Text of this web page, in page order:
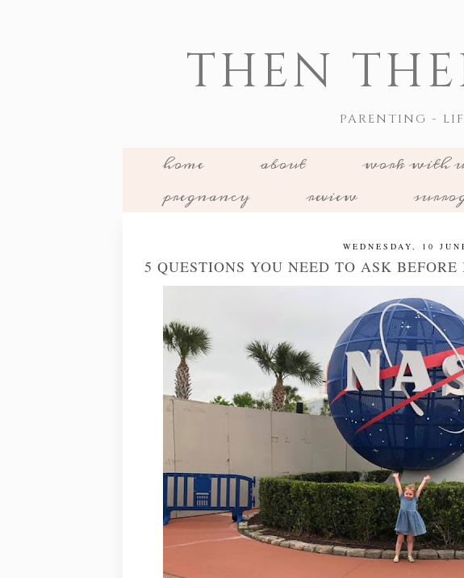
THEN
PARENTING -
home about work with
pregnancy
review
WEDNESDAY, 10
5 QUESTIONS YOU NEED TO ASK